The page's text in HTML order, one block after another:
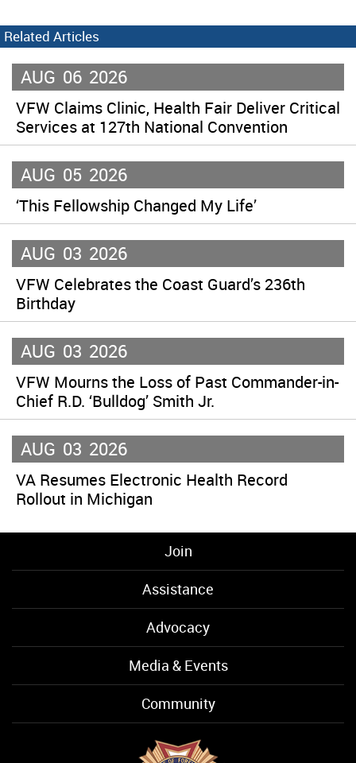
Related Articles
AUG 06 2026
VFW Claims Clinic, Health Fair Deliver Critical
Services at 127th National Convention
AUG 05 2026
‘This Fellowship Changed My Life’
AUG 03 2026
VFW Celebrates the Coast Guard’s 236th
Birthday
AUG 03 2026
VFW Mourns the Loss of Past Commander-in-
Chief R.D. ‘Bulldog’ Smith Jr.
AUG 03 2026
VA Resumes Electronic Health Record
Rollout in Michigan
Join
Assistance
Advocacy
Media & Events
Community